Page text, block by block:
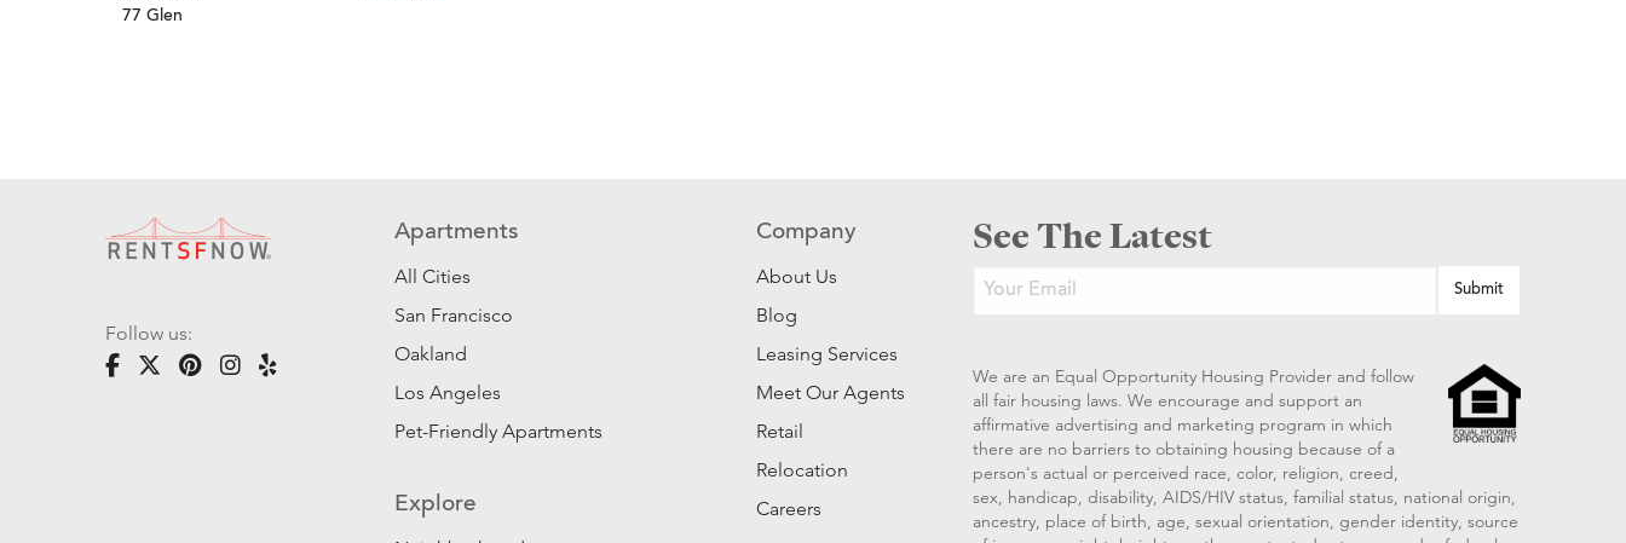
77 Glen
Follow us:
Apartments
All Cities
San Francisco
Oakland
Los Angeles
Pet-Friendly Apartments
Explore
Company
About Us
Blog
Leasing Services
Meet Our Agents
Retail
Relocation
Careers
See The Latest
We are an Equal Opportunity Housing Provider and follow
all fair housing laws. We encourage and support an
affirmative advertising and marketing program in which
there are no barriers to obtaining housing because of a
person's actual or perceived race, color, religion, creed,
sex, handicap, disability, AIDS/HIV status, familial status, national origin,
ancestry, place of birth, age, sexual orientation, gender identity, source